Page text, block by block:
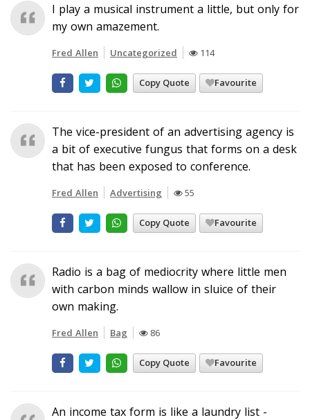
I play a musical instrument a little, but only for
my own amazement.
Fred Allen Uncategorized 114
Copy Quote Favourite
The vice-president of an advertising agency is
a bit of executive fungus that forms on a desk
that has been exposed to conference.
Fred Allen Advertising 55
Copy Quote Favourite
Radio is a bag of mediocrity where little men
with carbon minds wallow in sluice of their
own making.
Fred Allen Bag 86
Copy Quote Favourite
An income tax form is like a laundry list -